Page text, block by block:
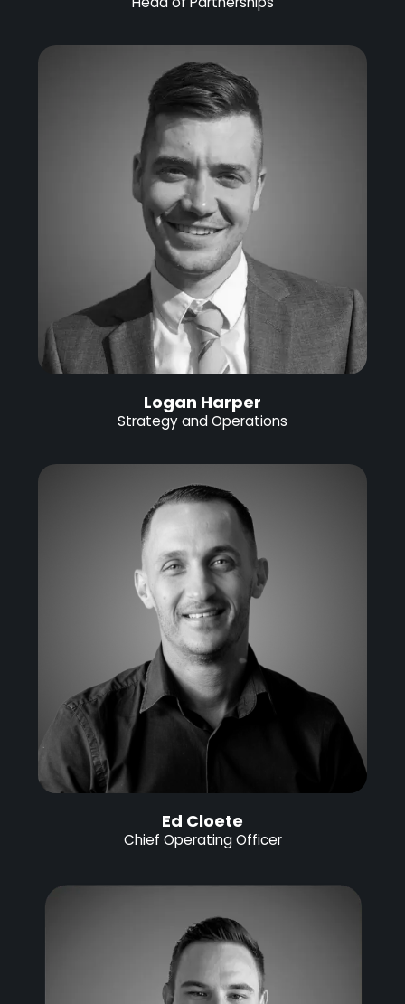
Logan Harper
Strategy and Operations
Ed Cloete
Chief Operating Officer